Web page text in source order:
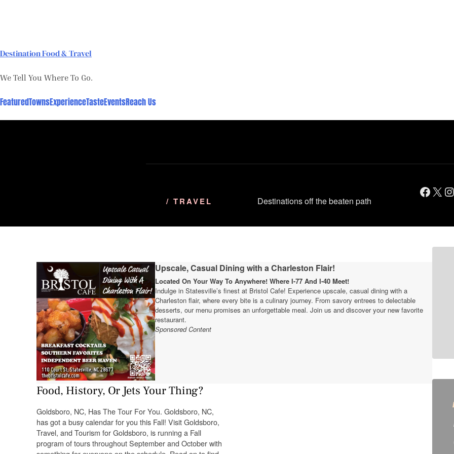
Destination Food & Travel
We Tell You Where To Go.
FeaturedTownsExperienceTasteEventsReach Us
/ TRAVEL Destinations off the beaten path
Facebook X Instagram
Upscale, Casual Dining with a Charleston Flair!
Located On Your Way To Anywhere! Where I-77 And I-40 Meet!
Indulge in Statesville’s finest at Bristol Cafe! Experience upscale, casual dining with a
Charleston flair, where every bite is a culinary journey. From savory entrees to delectable
desserts, our menu promises an unforgettable meal. Join us and discover your new favorite
restaurant.
Sponsored Content
Food, History, Or Jets Your Thing?
Goldsboro, NC, Has The Tour For You. Goldsboro, NC,
has got a busy calendar for you this Fall! Visit Goldsboro,
Travel, and Tourism for Goldsboro, is running a Fall
program of tours throughout September and October with